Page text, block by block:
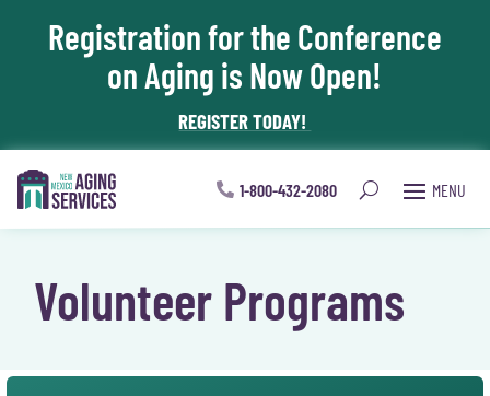
Skip To Content
Registration for the Conference
on Aging is Now Open!
REGISTER TODAY!
1-800-432-2080
Volunteer Programs